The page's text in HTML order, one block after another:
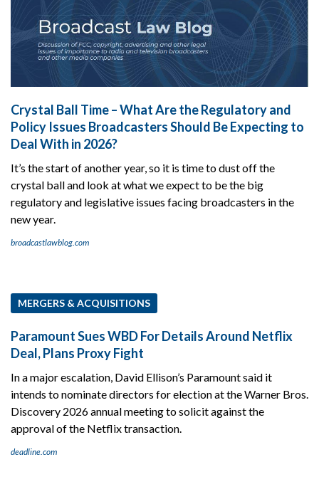
Crystal Ball Time – What Are the Regulatory and
Policy Issues Broadcasters Should Be Expecting to
Deal With in 2026?
It’s the start of another year, so it is time to dust off the
crystal ball and look at what we expect to be the big
regulatory and legislative issues facing broadcasters in the
new year.
broadcastlawblog.com
MERGERS & ACQUISITIONS
Paramount Sues WBD For Details Around Netflix
Deal, Plans Proxy Fight
In a major escalation, David Ellison’s Paramount said it
intends to nominate directors for election at the Warner Bros.
Discovery 2026 annual meeting to solicit against the
approval of the Netflix transaction.
deadline.com